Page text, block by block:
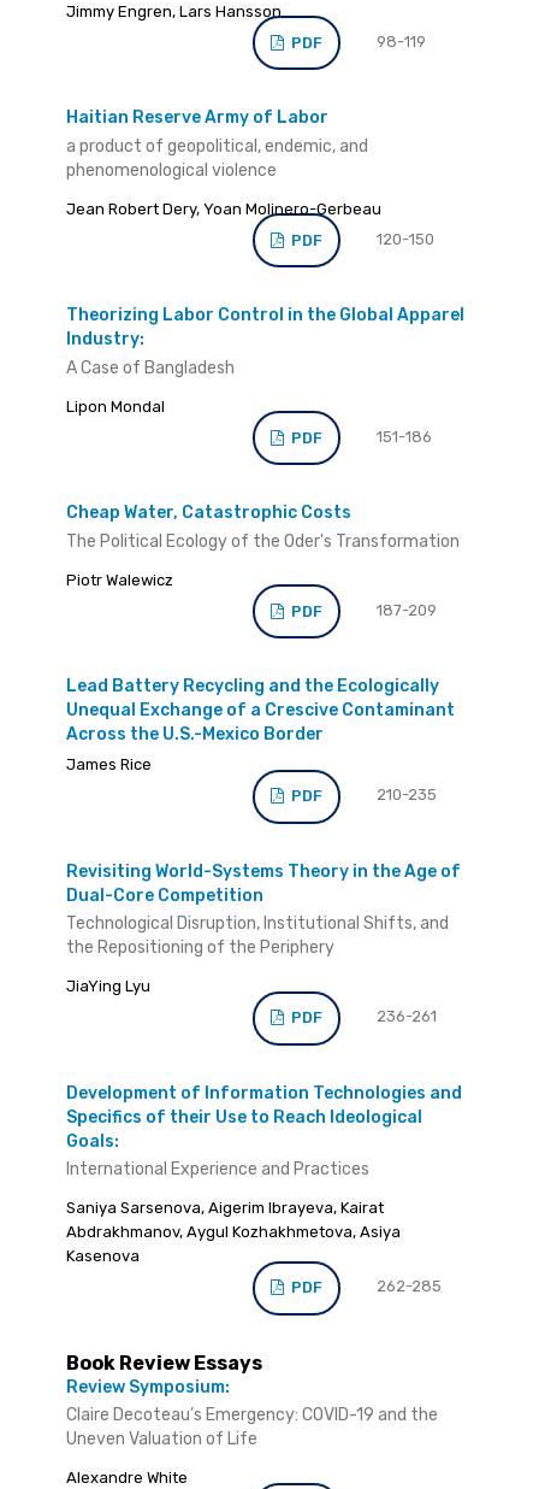
Jimmy Engren, Lars Hansson
98-119
PDF
Haitian Reserve Army of Labor
a product of geopolitical, endemic, and
phenomenological violence
Jean Robert Dery, Yoan Molinero-Gerbeau
120-150
PDF
Theorizing Labor Control in the Global Apparel
Industry:
A Case of Bangladesh
Lipon Mondal
151-186
PDF
Cheap Water, Catastrophic Costs
The Political Ecology of the Oder's Transformation
Piotr Walewicz
187-209
PDF
Lead Battery Recycling and the Ecologically
Unequal Exchange of a Crescive Contaminant
Across the U.S.-Mexico Border
James Rice
210-235
PDF
Revisiting World-Systems Theory in the Age of
Dual-Core Competition
Technological Disruption, Institutional Shifts, and
the Repositioning of the Periphery
JiaYing Lyu
236-261
PDF
Development of Information Technologies and
Specifics of their Use to Reach Ideological
Goals:
International Experience and Practices
Saniya Sarsenova, Aigerim Ibrayeva, Kairat
Abdrakhmanov, Aygul Kozhakhmetova, Asiya
Kasenova
262-285
PDF
Book Review Essays
Review Symposium:
Claire Decoteau’s Emergency: COVID-19 and the
Uneven Valuation of Life
Alexandre White